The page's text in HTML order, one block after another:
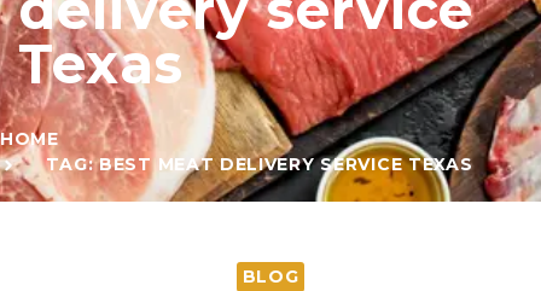
Texas
HOME
TAG: BEST MEAT DELIVERY SERVICE TEXAS
BLOG